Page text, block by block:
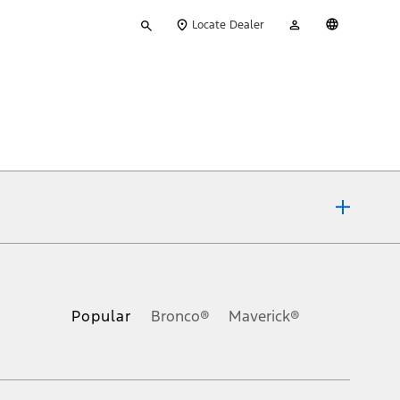
your
Locate Dealer
Account
Popular Bronco® Maverick®